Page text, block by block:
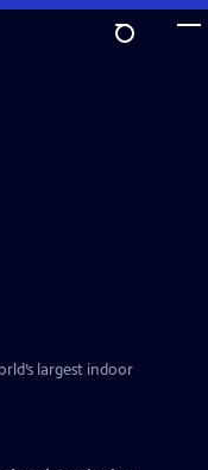
largest indoor